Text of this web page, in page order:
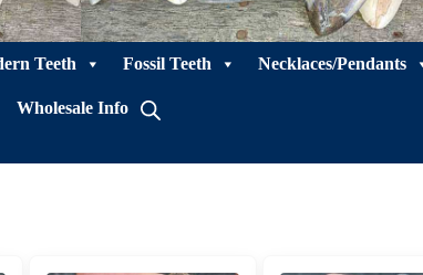
Teeth Fossil Teeth Necklaces/Pendants
Wholesale Info